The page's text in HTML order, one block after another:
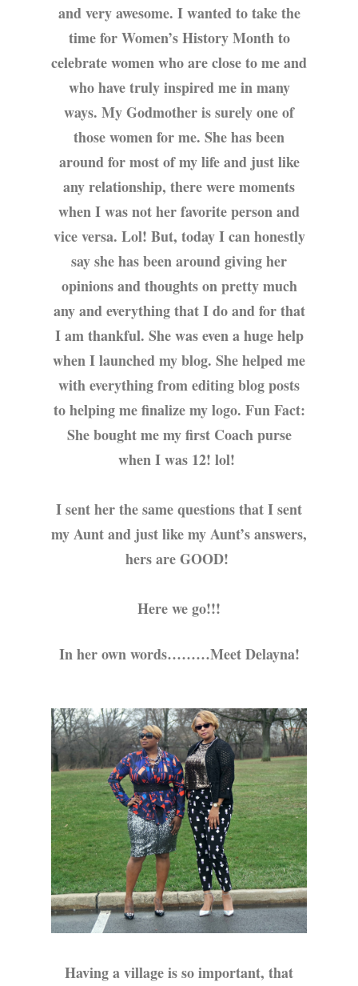
and very awesome. I wanted to take the
time for Women’s History Month to
celebrate women who are close to me and
who have truly inspired me in many
ways. My Godmother is surely one of
those women for me. She has been
around for most of my life and just like
any relationship, there were moments
when I was not her favorite person and
vice versa. Lol! But, today I can honestly
say she has been around giving her
opinions and thoughts on pretty much
any and everything that I do and for that
I am thankful. She was even a huge help
when I launched my blog. She helped me
with everything from editing blog posts
to helping me finalize my logo. Fun Fact:
She bought me my first Coach purse
when I was 12! lol!
I sent her the same questions that I sent
my Aunt and just like my Aunt’s answers,
hers are GOOD!
Here we go!!!
In her own words………Meet Delayna!
Having a village is so important, that